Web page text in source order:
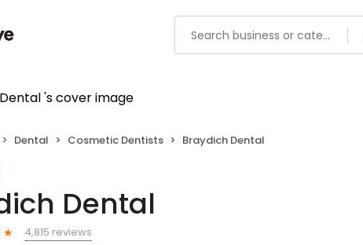
Dental Cosmetic Dentists Braydich Dental
Dental
4,815 reviews